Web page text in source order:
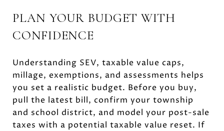
PLAN YOUR BUDGET WITH
CONFIDENCE
Understanding SEV, taxable value caps,
millage, exemptions, and assessments helps
you set a realistic budget. Before you buy,
pull the latest bill, confirm your township
and school district, and model your post-sale
taxes with a potential taxable value reset. If